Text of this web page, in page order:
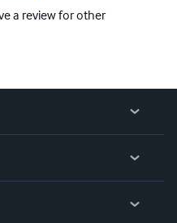
a review for other